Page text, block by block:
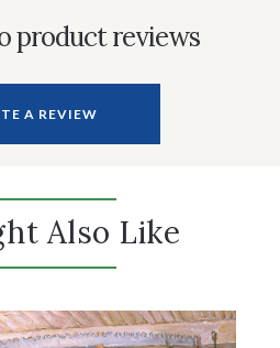
product reviews
A REVIEW
Also Like